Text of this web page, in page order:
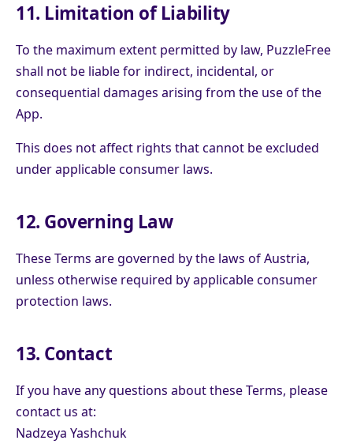
11. Limitation of Liability
To the maximum extent permitted by law, PuzzleFree
shall not be liable for indirect, incidental, or
consequential damages arising from the use of the
App.
This does not affect rights that cannot be excluded
under applicable consumer laws.
12. Governing Law
These Terms are governed by the laws of Austria,
unless otherwise required by applicable consumer
protection laws.
13. Contact
If you have any questions about these Terms, please
contact us at:
Nadzeya Yashchuk